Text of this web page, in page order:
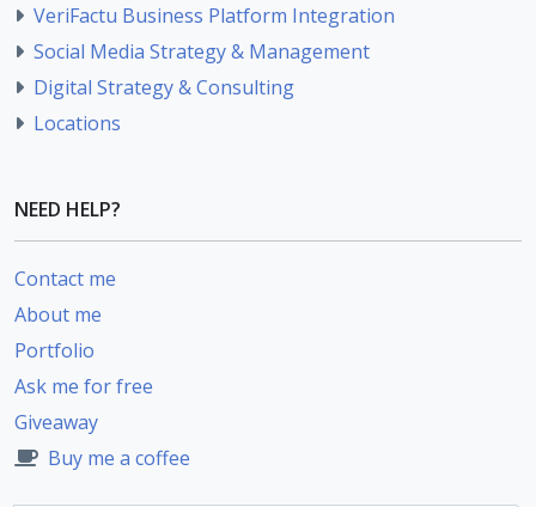
VeriFactu Business Platform Integration
Social Media Strategy & Management
Digital Strategy & Consulting
Locations
NEED HELP?
Contact me
About me
Portfolio
Ask me for free
Giveaway
Buy me a coffee